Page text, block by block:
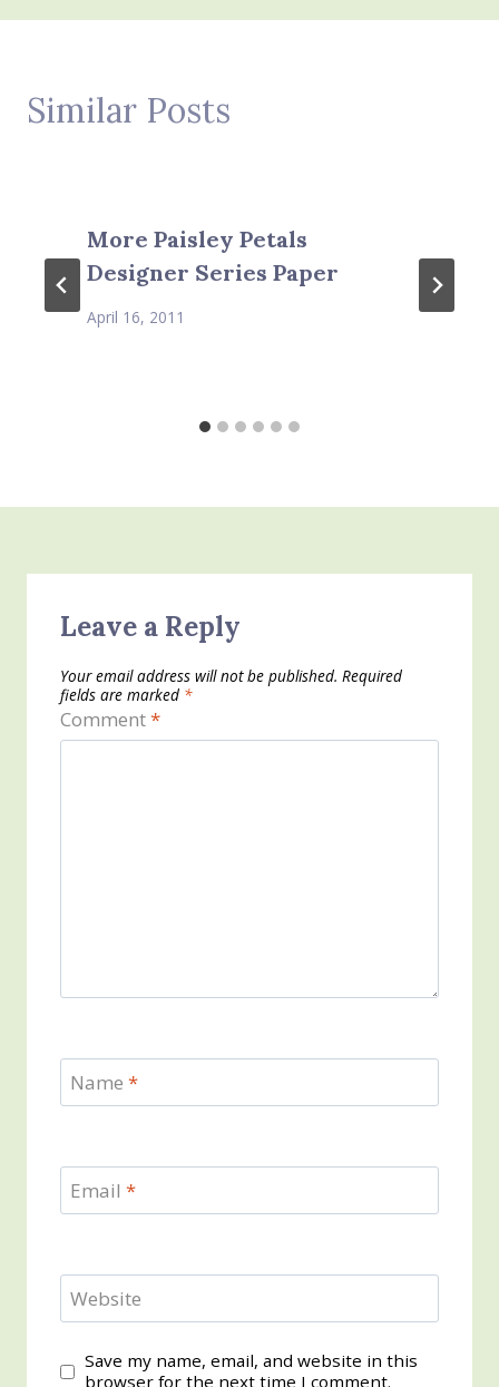
Similar Posts
More Paisley Petals
Designer Series Paper
April 16, 2011
Leave a Reply
Your email address will not be published. Required
fields are marked *
Comment*
Name *
Email *
Website
Save my name, email, and website in this
browser for the next time I comment.